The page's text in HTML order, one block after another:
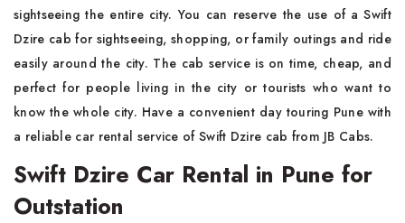
sightseeing the entire city. You can reserve the use of a Swift
Dzire cab for sightseeing, shopping, or family outings and ride
easily around the city. The cab service is on time, cheap, and
perfect for people living in the city or tourists who want to
know the whole city. Have a convenient day touring Pune with
a reliable car rental service of Swift Dzire cab from JB Cabs.
Swift Dzire Car Rental in Pune for
Outstation